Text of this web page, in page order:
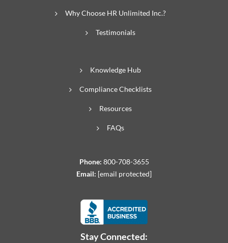
Why Choose HR Unlimited Inc.?
Testimonials
Knowledge Hub
Compliance Checklists
Resources
FAQs
Phone: 800-708-3655
Email: [email protected]
Stay Connected: